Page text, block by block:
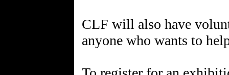
CLF will also have
anyone who wants to